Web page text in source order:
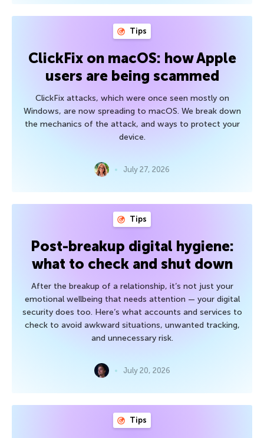
Tips
ClickFix on macOS: how Apple
users are being scammed
ClickFix attacks, which were once seen mostly on
Windows, are now spreading to macOS. We break down
the mechanics of the attack, and ways to protect your
device.
July 27, 2026
Tips
Post-breakup digital hygiene:
what to check and shut down
After the breakup of a relationship, it’s not just your
emotional wellbeing that needs attention — your digital
security does too. Here’s what accounts and services to
check to avoid awkward situations, unwanted tracking,
and unnecessary risk.
July 20, 2026
Tips